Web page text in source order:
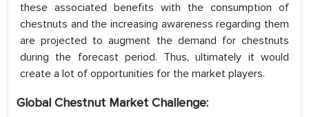
these associated benefits with the consumption of
chestnuts and the increasing awareness regarding them
are projected to augment the demand for chestnuts
during the forecast period. Thus, ultimately it would
create a lot of opportunities for the market players.
Global Chestnut Market Challenge: